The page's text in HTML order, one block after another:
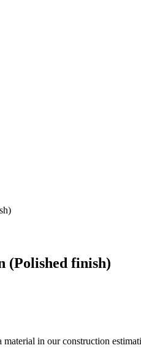
(Polished finish)
in our construction